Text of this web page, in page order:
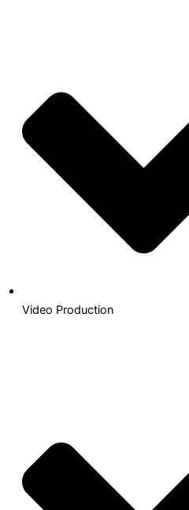
Video Production